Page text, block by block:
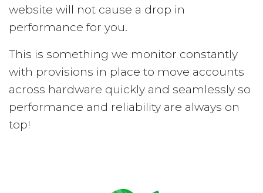
website will not cause a drop in
performance for you.
This is something we monitor constantly
with provisions in place to move accounts
across hardware quickly and seamlessly so
performance and reliability are always on
top!